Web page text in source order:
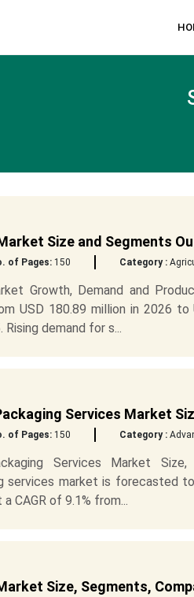
Size and Segments
of Pages:150 Category :
Growth, Demand and
USD 180.89 million in 2026 to
demand for s...
Services Market
of Pages:150 Category :
Services Market
services market is forecasted
CAGR of 9.1% from...
Size, Segments,